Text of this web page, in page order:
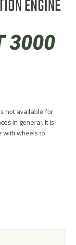
ENGINE
not available for
in general. It is
with wheels to